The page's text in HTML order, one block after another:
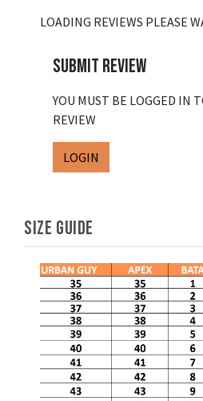
LOADING REVIEWS PLEASE
SUBMIT REVIEW
YOU MUST BE LOGGED IN
REVIEW
LOGIN
SIZE GUIDE